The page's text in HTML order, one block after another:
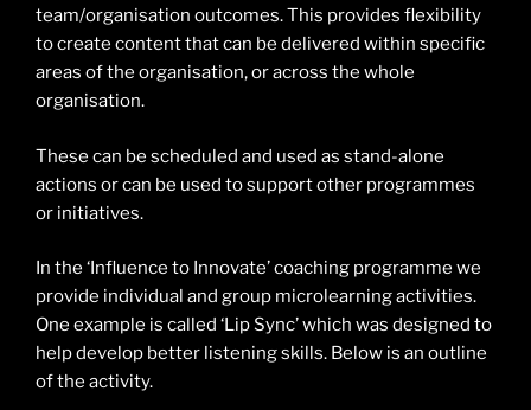
team/organisation outcomes. This provides flexibility
to create content that can be delivered within specific
areas of the organisation, or across the whole
organisation.
These can be scheduled and used as stand-alone
actions or can be used to support other programmes
or initiatives.
In the ‘Influence to Innovate’ coaching programme we
provide individual and group microlearning activities.
One example is called ‘Lip Sync’ which was designed to
help develop better listening skills. Below is an outline
of the activity.